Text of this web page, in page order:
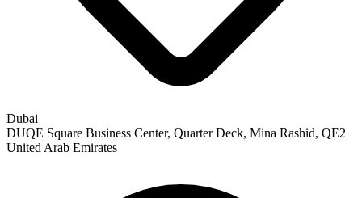
Dubai
DUQE Square Business Center, Quarter Deck, Mina Rashid, QE2
United Arab Emirates